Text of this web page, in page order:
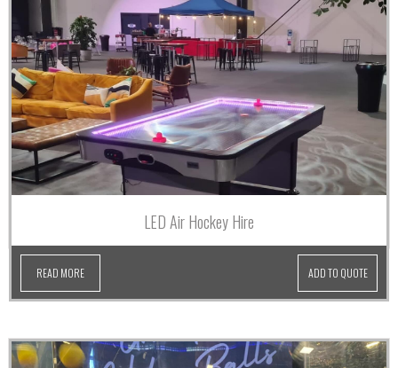
LED Air Hockey Hire
READ MORE ADD TO QUOTE